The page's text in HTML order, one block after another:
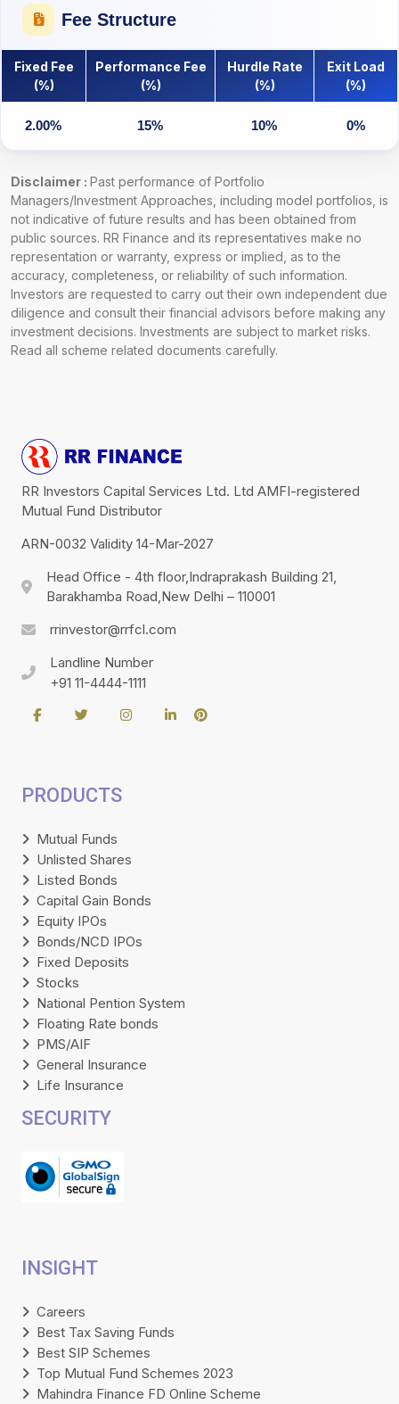
Fee Structure
Fixed Fee
(%)
Performance Fee
(%)
Hurdle Rate
(%)
Exit Load
(%)
2.00% 15% 10% 0%
Disclaimer : Past performance of Portfolio
Managers/Investment Approaches, including model portfolios, is
not indicative of future results and has been obtained from
public sources. RR Finance and its representatives make no
representation or warranty, express or implied, as to the
accuracy, completeness, or reliability of such information.
Investors are requested to carry out their own independent due
diligence and consult their financial advisors before making any
investment decisions. Investments are subject to market risks.
Read all scheme related documents carefully.
RR Investors Capital Services Ltd. Ltd AMFI-registered
Mutual Fund Distributor
ARN-0032 Validity 14-Mar-2027
Head Office - 4th floor,Indraprakash Building 21,
Barakhamba Road,New Delhi – 110001
rrinvestor@rrfcl.com
Landline Number
+91 11-4444-1111
PRODUCTS
Mutual Funds
Unlisted Shares
Listed Bonds
Capital Gain Bonds
Equity IPOs
Bonds/NCD IPOs
Fixed Deposits
Stocks
National Pention System
Floating Rate bonds
PMS/AIF
General Insurance
Life Insurance
SECURITY
INSIGHT
Careers
Best Tax Saving Funds
Best SIP Schemes
Top Mutual Fund Schemes 2023
Mahindra Finance FD Online Scheme